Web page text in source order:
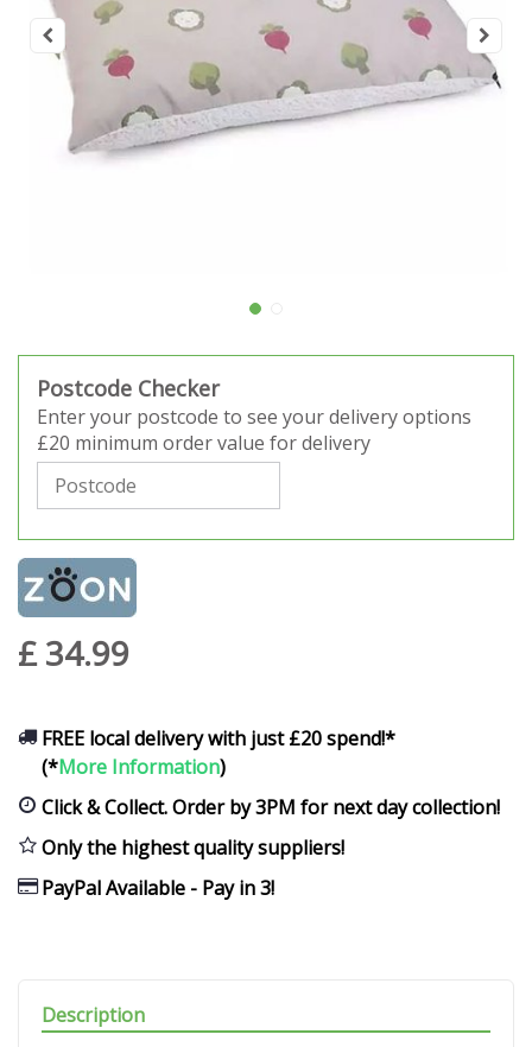
Postcode Checker
Enter your postcode to see your delivery options
£20 minimum order value for delivery
£ 34.99
FREE local delivery with just £20 spend!*
(*More Information)
Click & Collect. Order by 3PM for next day collection!
Only the highest quality suppliers!
PayPal Available - Pay in 3!
Description